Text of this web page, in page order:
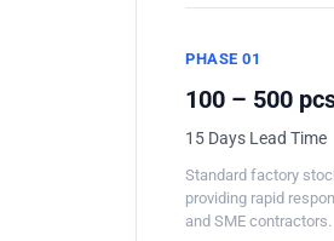
PHASE 01
100 – 500
15 Days Lead Time
Standard factory
providing rapid
and SME contractors.